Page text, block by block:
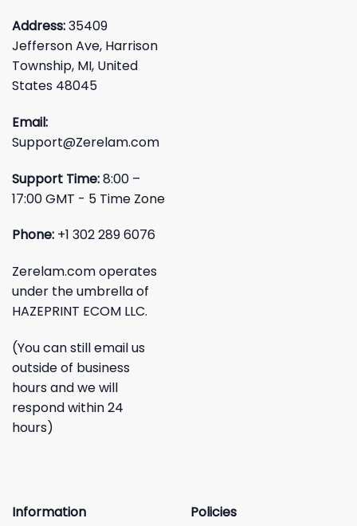
Address:35409
Jefferson Ave, Harrison
Township, MI, United
States 48045
Email:
Support@Zerelam.com
Support Time:8:00 –
17:00 GMT - 5 Time Zone
Phone: +1 302 289 6076
Zerelam.com operates
under the umbrella of
HAZEPRINT ECOM LLC.
(You can still email us
outside of business
hours and we will
respond within 24
hours)
Information
Policies